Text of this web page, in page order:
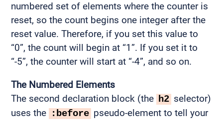
numbered set of elements where the counter is
reset, so the count begins one integer after the
reset value. Therefore, if you set this value to
“0”, the count will begin at “1”. If you set it to
“-5”, the counter will start at “-4”, and so on.
The Numbered Elements
The second declaration block (the h2 selector)
uses the :before pseudo-element to tell your